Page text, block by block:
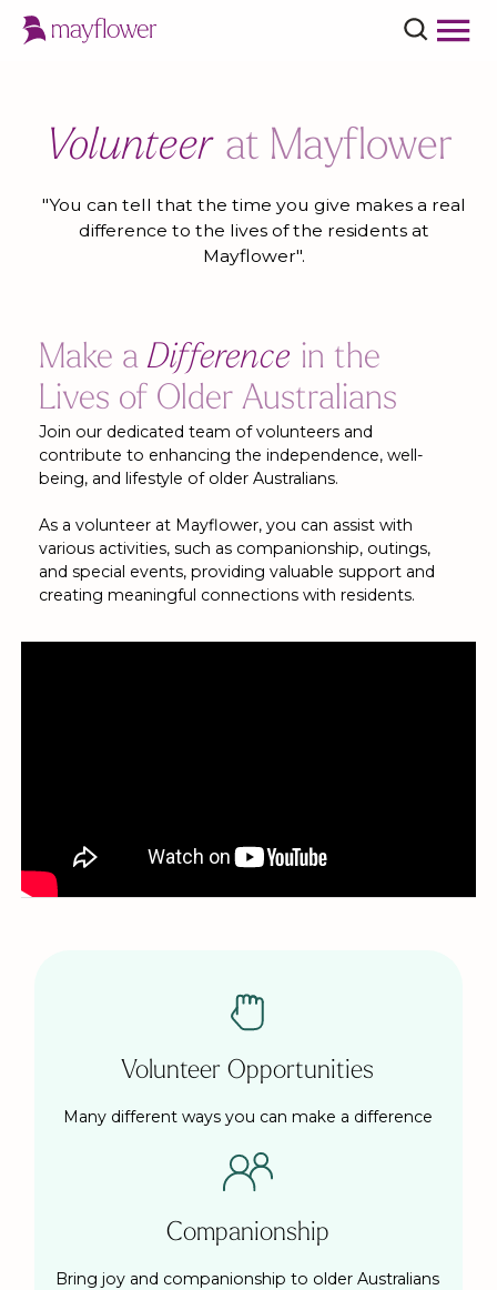
Volunteer at Mayflower
"You can tell that the time you give makes a real
difference to the lives of the residents at
Mayflower".
Make aDifference in the
Lives of Older Australians
Join our dedicated team of volunteers and
contribute to enhancing the independence, well-
being, and lifestyle of older Australians.
As a volunteer at Mayflower, you can assist with
various activities, such as companionship, outings,
and special events, providing valuable support and
creating meaningful connections with residents.
Volunteer Opportunities
Many different ways you can make a difference
Companionship
Bring joy and companionship to older Australians